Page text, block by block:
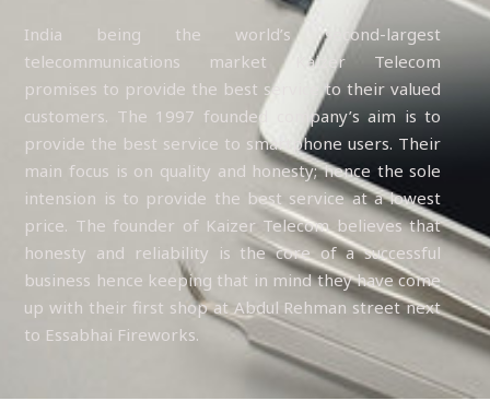
India being the world’s second-largest
telecommunications market Kaizer Telecom
promises to provide the best service to their valued
customers. The 1997 founded company’s aim is to
provide the best service to smartphone users. Their
main focus is on quality and honesty; hence the sole
intension is to provide the best service at a lowest
price. The founder of Kaizer Telecom believes that
honesty and reliability is the core of a successful
business hence keeping that in mind they have come
up with their first shop at Abdul Rehman street next
to Essabhai Fireworks.